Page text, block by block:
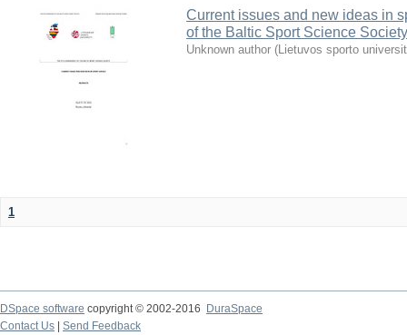
Current issues and new ideas in
of the Baltic Sport Science
Unknown author (Lietuvos sporto
1
DSpace software copyright © 2002-2016
DuraSpace
Contact Us
Send Feedback